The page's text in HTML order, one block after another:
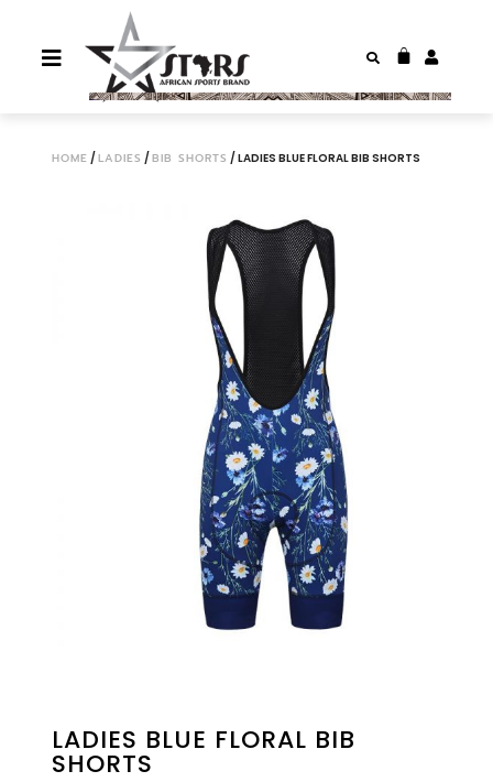
HOME /LADIES /BIB SHORTS / LADIES BLUE FLORAL BIB SHORTS
LADIES BLUE FLORAL BIB
SHORTS